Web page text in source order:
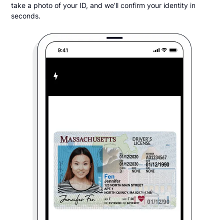
take a photo of your ID, and we’ll confirm your identity in
seconds.